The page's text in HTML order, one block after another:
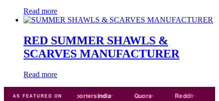
Read more
RED SUMMER SHAWLS &
SCARVES MANUFACTURER
Read more
AS FEATURED ON
india ExportersIndia Quora Reddit